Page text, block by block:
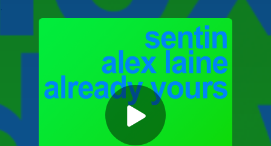
You're all set!